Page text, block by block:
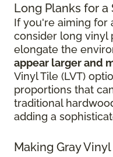
Long Planks for a
If you're aiming for
consider long vinyl
elongate the
appear larger and
Vinyl Tile (LVT)
proportions that
traditional
adding a
Making Gray